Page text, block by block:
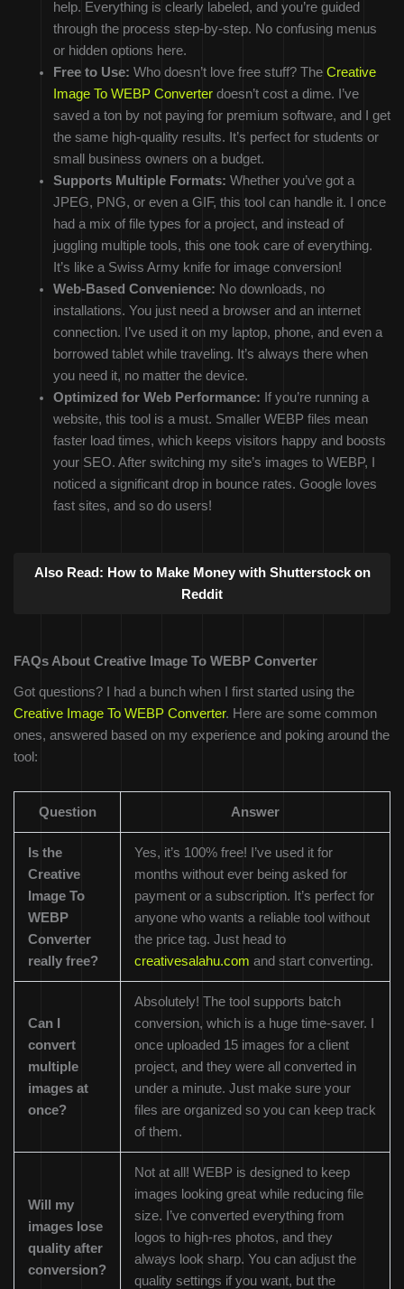
help. Everything is clearly labeled, and you’re guided
through the process step-by-step. No confusing menus
or hidden options here.
Free to Use: Who doesn’t love free stuff? The Creative
Image To WEBP Converterdoesn’t cost a dime. I’ve
saved a ton by not paying for premium software, and I get
the same high-quality results. It’s perfect for students or
small business owners on a budget.
Supports Multiple Formats: Whether you’ve got a
JPEG, PNG, or even a GIF, this tool can handle it. I once
had a mix of file types for a project, and instead of
juggling multiple tools, this one took care of everything.
It’s like a Swiss Army knife for image conversion!
Web-Based Convenience: No downloads, no
installations. You just need a browser and an internet
connection. I’ve used it on my laptop, phone, and even a
borrowed tablet while traveling. It’s always there when
you need it, no matter the device.
Optimized for Web Performance: If you’re running a
website, this tool is a must. Smaller WEBP files mean
faster load times, which keeps visitors happy and boosts
your SEO. After switching my site’s images to WEBP, I
noticed a significant drop in bounce rates. Google loves
fast sites, and so do users!
Also Read: How to Make Money with Shutterstock on
Reddit
FAQs About Creative Image To WEBP Converter
Got questions? I had a bunch when I first started using the
Creative Image To WEBP Converter. Here are some common
ones, answered based on my experience and poking around the
tool:
Question Answer
Is the
Creative
Image To
WEBP
Converter
really free?
Yes, it’s 100% free! I’ve used it for
months without ever being asked for
payment or a subscription. It’s perfect for
anyone who wants a reliable tool without
the price tag. Just head to
creativesalahu.com and start converting.
Can I
convert
multiple
images at
once?
Absolutely! The tool supports batch
conversion, which is a huge time-saver. I
once uploaded 15 images for a client
project, and they were all converted in
under a minute. Just make sure your
files are organized so you can keep track
of them.
Will my
images lose
quality after
conversion?
Not at all! WEBP is designed to keep
images looking great while reducing file
size. I’ve converted everything from
logos to high-res photos, and they
always look sharp. You can adjust the
quality settings if you want, but the